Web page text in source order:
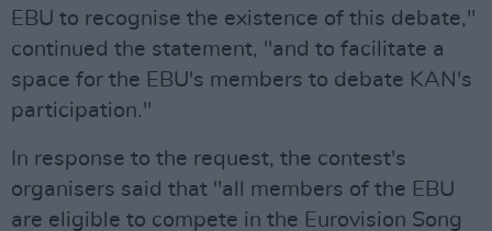
EBU to recognise the existence of this debate,"
continued the statement, "and to facilitate a
space for the EBU's members to debate KAN's
participation."
In response to the request, the contest's
organisers said that "all members of the EBU
are eligible to compete in the Eurovision Song